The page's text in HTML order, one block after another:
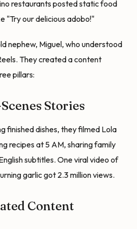
restaurants posted static food
"Try our delicious adobo!"
nephew, Miguel, who understood
They created a content
pillars:
Stories
finished dishes, they filmed Lola
recipes at 5 AM, sharing family
subtitles. One viral video of
garlic got 2.3 million views.
Content